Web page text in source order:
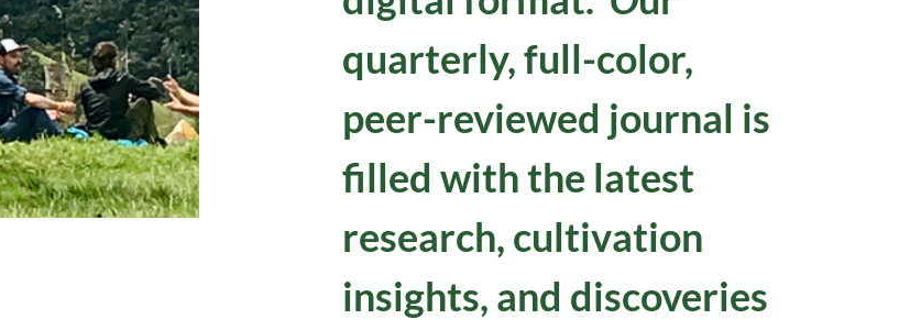
quarterly, full-color,
peer-reviewed journal is
filled with the latest
research, cultivation
insights, and discoveries